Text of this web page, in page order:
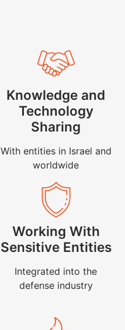
Knowledge and
Technology
Sharing
With entities in Israel and
worldwide
Working With
Sensitive Entities
Integrated into the
defense industry